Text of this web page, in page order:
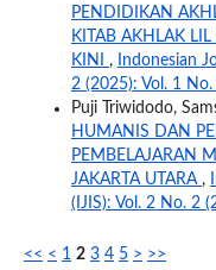
PENDIDIKAN
KITAB AKHLAK
KINI ,
Indonesian
2 (2025): Vol. 1
Puji Triwidodo,
HUMANIS DAN
PEMBELAJARAN
JAKARTA UTARA ,
(IJIS): Vol. 2 No. 2
<< < 1 2 3 4 5 > >>